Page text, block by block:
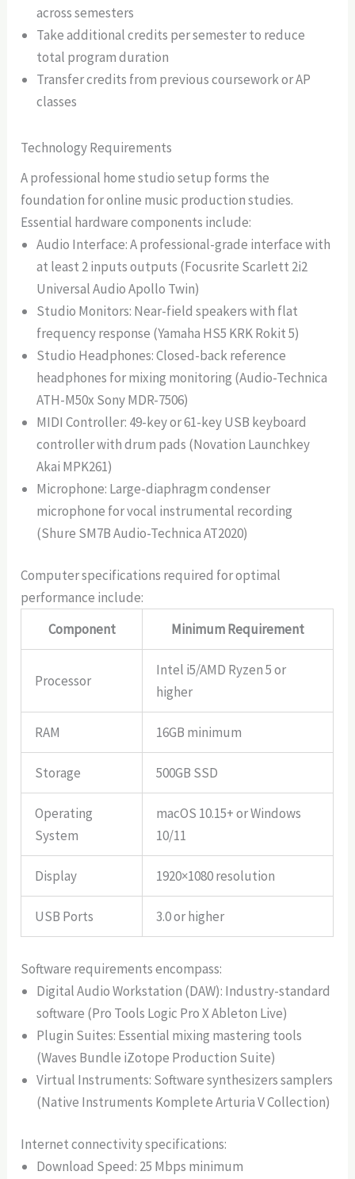
across semesters
Take additional credits per semester to reduce
total program duration
Transfer credits from previous coursework or AP
classes
Technology Requirements
A professional home studio setup forms the
foundation for online music production studies.
Essential hardware components include:
Audio Interface: A professional-grade interface with
at least 2 inputs outputs (Focusrite Scarlett 2i2
Universal Audio Apollo Twin)
Studio Monitors: Near-field speakers with flat
frequency response (Yamaha HS5 KRK Rokit 5)
Studio Headphones: Closed-back reference
headphones for mixing monitoring (Audio-Technica
ATH-M50x Sony MDR-7506)
MIDI Controller: 49-key or 61-key USB keyboard
controller with drum pads (Novation Launchkey
Akai MPK261)
Microphone: Large-diaphragm condenser
microphone for vocal instrumental recording
(Shure SM7B Audio-Technica AT2020)
Computer specifications required for optimal
performance include:
Component
Minimum Requirement
Processor
Intel i5/AMD Ryzen 5 or
higher
RAM 16GB minimum
Storage 500GB SSD
Operating
System
macOS 10.15+ or Windows
10/11
Display 1920×1080 resolution
USB Ports 3.0 or higher
Software requirements encompass:
Digital Audio Workstation (DAW): Industry-standard
software (Pro Tools Logic Pro X Ableton Live)
Plugin Suites: Essential mixing mastering tools
(Waves Bundle iZotope Production Suite)
Virtual Instruments: Software synthesizers samplers
(Native Instruments Komplete Arturia V Collection)
Internet connectivity specifications:
Download Speed: 25 Mbps minimum